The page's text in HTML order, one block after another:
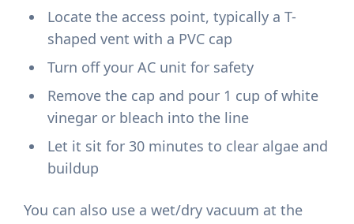
Locate the access point, typically a T-
shaped vent with a PVC cap
Turn off your AC unit for safety
Remove the cap and pour 1 cup of white
vinegar or bleach into the line
Let it sit for 30 minutes to clear algae and
buildup
You can also use a wet/dry vacuum at the